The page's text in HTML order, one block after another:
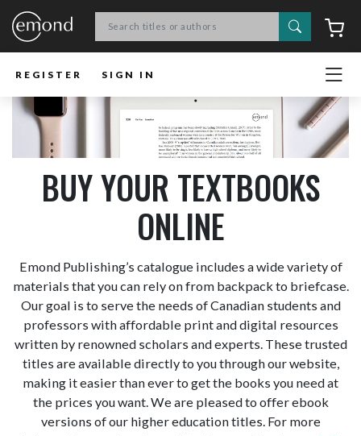
Search
REGISTER SIGN IN
BUY YOUR TEXTBOOKS
ONLINE
Emond Publishing’s catalogue includes a wide variety of
materials that you can rely on from backpack to briefcase.
Our goal is to serve the needs of Canadian students and
professors with affordable print and digital resources
written by renowned scholars and experts. These trusted
titles are available directly to you through our website,
making it easier than ever to get the books you need at
the prices you want. We are pleased to offer ebook
versions of our higher education titles. For more